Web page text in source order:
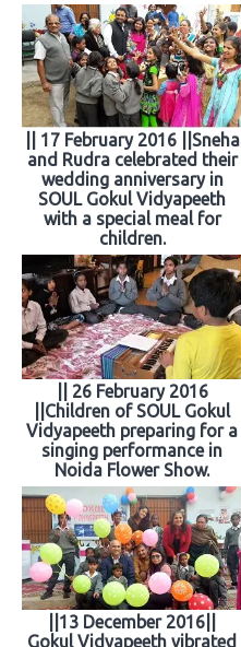
|| 17 February 2016 ||Sneha
and Rudra celebrated their
wedding anniversary in
SOUL Gokul Vidyapeeth
with a special meal for
children.
|| 26 February 2016
||Children of SOUL Gokul
Vidyapeeth preparing for a
singing performance in
Noida Flower Show.
||13 December 2016||
Gokul Vidyapeeth vibrated